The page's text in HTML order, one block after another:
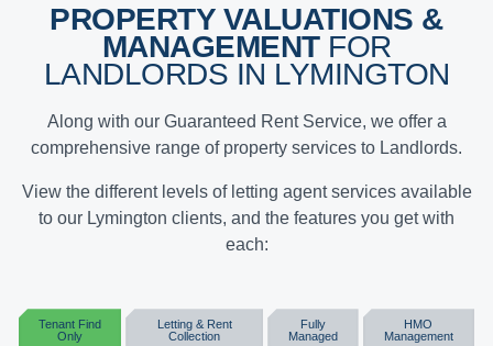
PROPERTY VALUATIONS &
MANAGEMENTFOR
LANDLORDS IN LYMINGTON
Along with our Guaranteed Rent Service, we offer a
comprehensive range of property services to Landlords.
View the different levels of letting agent services available
to our Lymington clients, and the features you get with
each:
Tenant Find
Only
Letting & Rent
Collection
Fully
Managed
HMO
Management